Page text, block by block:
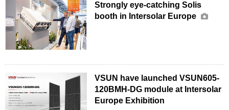
Strongly eye-catching Solis
booth in Intersolar Europe
VSUN have launched VSUN605-
120BMH-DG module at Intersolar
Europe Exhibition